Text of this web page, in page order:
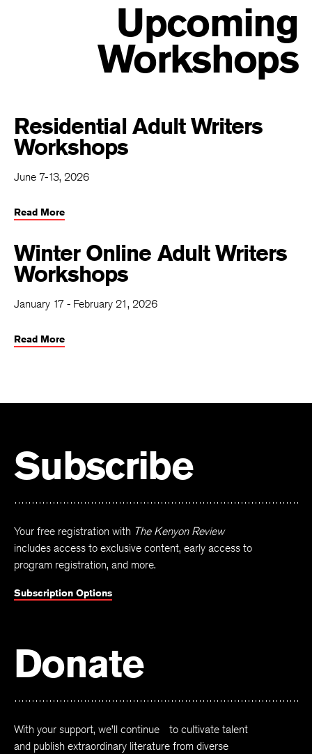
Upcoming
Workshops
Residential Adult Writers
Workshops
June 7-13, 2026
Read More
Winter Online Adult Writers
Workshops
January 17 - February 21, 2026
Read More
Subscribe
Your free registration with The Kenyon Review
includes access to exclusive content, early access to
program registration, and more.
Subscription Options
Donate
With your support, we’ll continue to cultivate talent
and publish extraordinary literature from diverse